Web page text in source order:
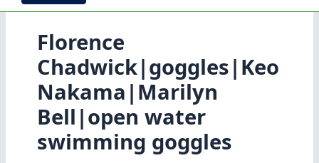
Florence
Chadwick|goggles|Keo
Nakama|Marilyn
Bell|open water
swimming goggles